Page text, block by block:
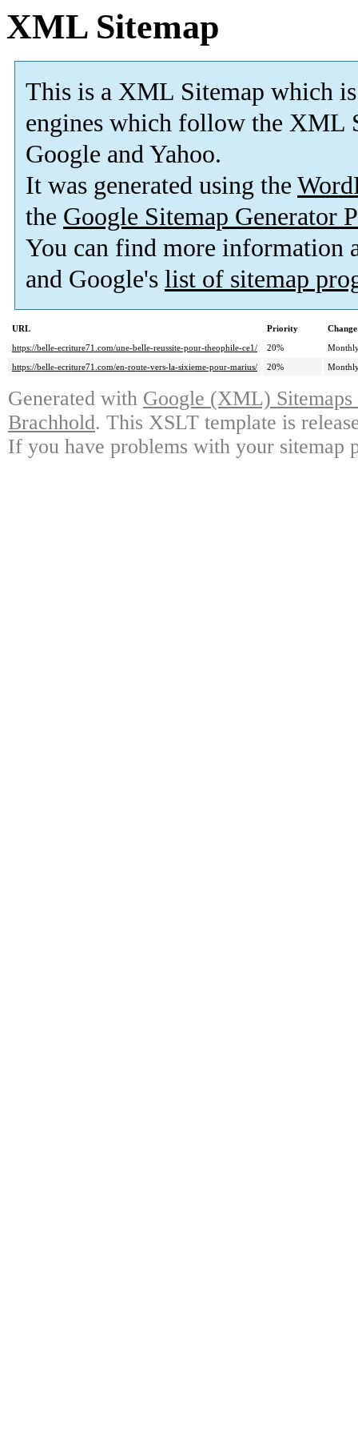
XML Sitemap
This is a XML Sitemap which is
engines which follow the XML
Google and Yahoo.
It was generated using the
the Google Sitemap Generator
You can find more information
and Google's list of sitemap
URL Priority
https://belle-ecriture71.com/une-belle-reussite-pour-theophile-ce1/
20%
https://belle-ecriture71.com/en-route-vers-la-sixieme-pour-marius/
20%
Generated with Google (XML)
Brachhold. This XSLT template is
If you have problems with your sitemap